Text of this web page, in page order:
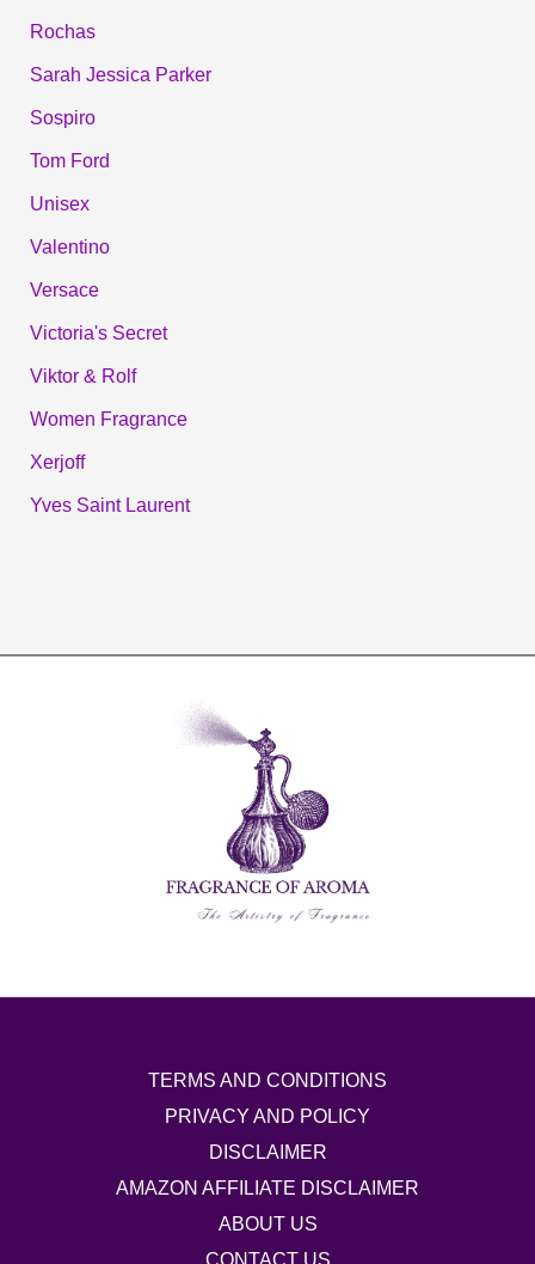
Rochas
Sarah Jessica Parker
Sospiro
Tom Ford
Unisex
Valentino
Versace
Victoria's Secret
Viktor & Rolf
Women Fragrance
Xerjoff
Yves Saint Laurent
TERMS AND CONDITIONS
PRIVACY AND POLICY
DISCLAIMER
AMAZON AFFILIATE DISCLAIMER
ABOUT US
CONTACT US